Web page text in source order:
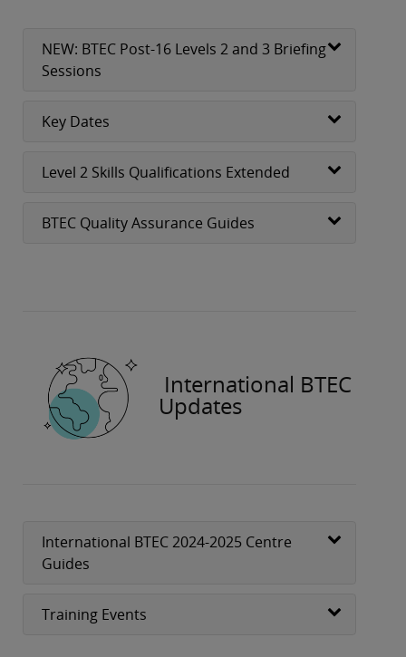
NEW: BTEC Post-16 Levels 2 and 3 Briefing
Sessions
Key Dates
Level 2 Skills Qualifications Extended
BTEC Quality Assurance Guides
International BTEC
Updates
International BTEC 2024-2025 Centre
Guides
Training Events